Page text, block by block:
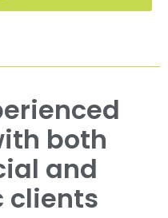
both
and
clients